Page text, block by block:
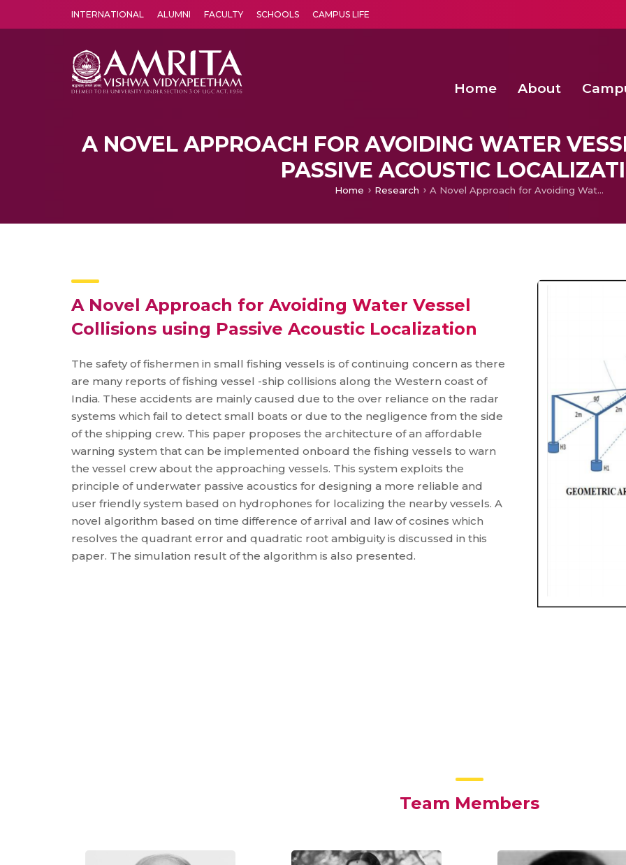
INTERNATIONAL ALUMNI FACULTY SCHOOLS CAMPUS LIFE
Home About
A NOVEL APPROACH FOR AVOIDING WATER
PASSIVE ACOUSTIC
Home Research A Novel Approach for Avoiding Water Vessel Collisions using Passive Acoustic Localization
A Novel Approach for Avoiding Water Vessel
Collisions using Passive Acoustic Localization
The safety of fishermen in small fishing vessels is of continuing concern as there
are many reports of fishing vessel -ship collisions along the Western coast of
India. These accidents are mainly caused due to the over reliance on the radar
systems which fail to detect small boats or due to the negligence from the side
of the shipping crew. This paper proposes the architecture of an affordable
warning system that can be implemented onboard the fishing vessels to warn
the vessel crew about the approaching vessels. This system exploits the
principle of underwater passive acoustics for designing a more reliable and
user friendly system based on hydrophones for localizing the nearby vessels. A
novel algorithm based on time difference of arrival and law of cosines which
resolves the quadrant error and quadratic root ambiguity is discussed in this
paper. The simulation result of the algorithm is also presented.
Team Members